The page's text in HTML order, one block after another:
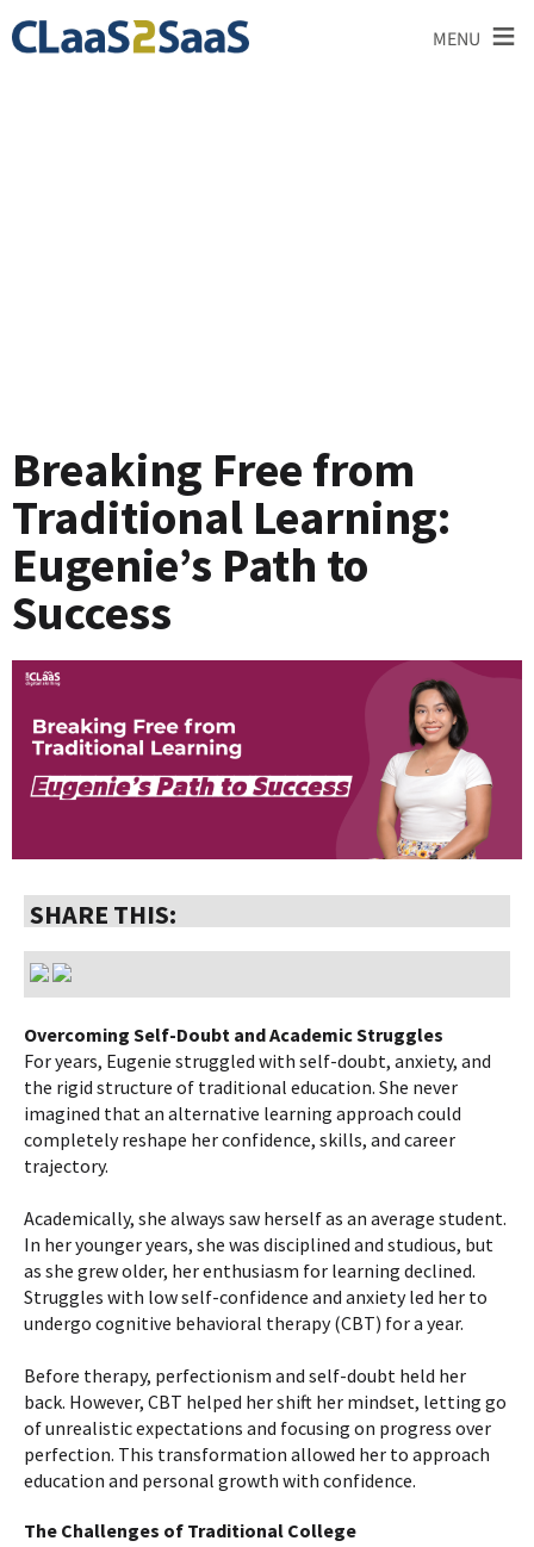
MENU ≡
Breaking Free from
Traditional Learning:
Eugenie’s Path to
Success
SHARE THIS:
Overcoming Self-Doubt and Academic Struggles
For years, Eugenie struggled with self-doubt, anxiety, and
the rigid structure of traditional education. She never
imagined that an alternative learning approach could
completely reshape her confidence, skills, and career
trajectory.
Academically, she always saw herself as an average student.
In her younger years, she was disciplined and studious, but
as she grew older, her enthusiasm for learning declined.
Struggles with low self-confidence and anxiety led her to
undergo cognitive behavioral therapy (CBT) for a year.
Before therapy, perfectionism and self-doubt held her
back. However, CBT helped her shift her mindset, letting go
of unrealistic expectations and focusing on progress over
perfection. This transformation allowed her to approach
education and personal growth with confidence.
The Challenges of Traditional College